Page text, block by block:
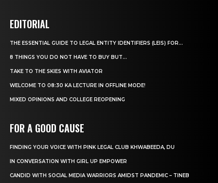
EDITORIAL
THE ESSENTIAL GUIDE TO LEGAL ENTITY IDENTIFIERS (LEIS) FOR...
8 THINGS YOU DO NOT HAVE TO BUY BUT...
TAKE TO THE SKIES WITH AVIATOR
WELCOME TO 08:30 KA LECTURE IN OFFLINE MODE!
MIXED OPINIONS AND COLLEGE REOPENING
FOR A GOOD CAUSE
FINDING YOUR VOICE WITH PINK LEGAL CLUB KHWABEEDA, DU
IN CONVERSATION WITH GIRL UP EMPOWER
CANDID WITH SOCIAL MEDIA WARRIORS AMIDST PANDEMIC – TINEB